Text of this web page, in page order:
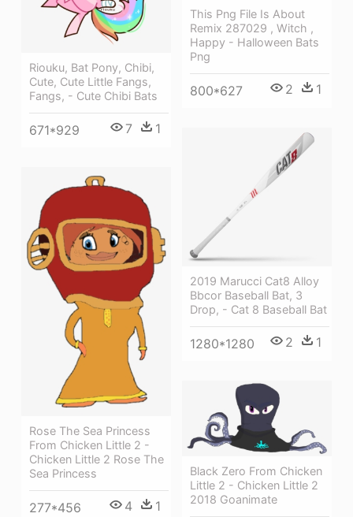
Riouku, Bat Pony, Chibi,
Cute, Cute Little Fangs,
Fangs, - Cute Chibi Bats
671*929 7 1
This Png File Is About
Remix 287029 , Witch ,
Happy - Halloween Bats
Png
800*627 2 1
2019 Marucci Cat8 Alloy
Bbcor Baseball Bat, 3
Drop, - Cat 8 Baseball Bat
1280*1280 2 1
Rose The Sea Princess
From Chicken Little 2 -
Chicken Little 2 Rose The
Sea Princess
277*456 4 1
Black Zero From Chicken
Little 2 - Chicken Little 2
2018 Goanimate